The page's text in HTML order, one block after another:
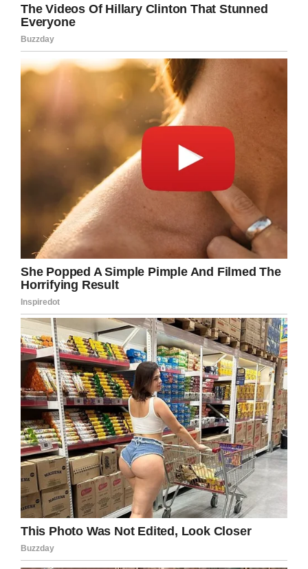
A Taste for Birthday,
Doesn’t Hurt, Right?
Gorillas are herbivorous animals and feed on
leaves, buds, and fruit. For her 61st birthday,
the zoo prepared Fatou a spectacular birth
cake, with the “61” made all of white rice,
cream, and fruit.
The amount of sugar that the dessert had isn’t
recommended for any primate. However, once
a year doesn’t hurt, right? Besides, she enjoyed
it completely. Let’s all cheer for her!